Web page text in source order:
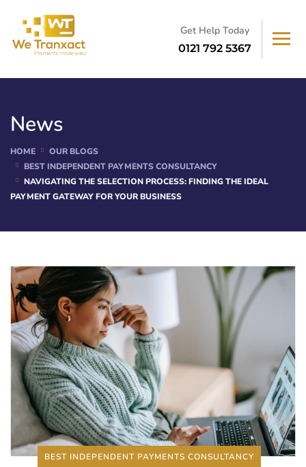
Get Help Today
0121 792 5367
News
HOME
OUR BLOGS
BEST INDEPENDENT PAYMENTS CONSULTANCY
NAVIGATING THE SELECTION PROCESS: FINDING THE IDEAL
PAYMENT GATEWAY FOR YOUR BUSINESS
BEST INDEPENDENT PAYMENTS CONSULTANCY